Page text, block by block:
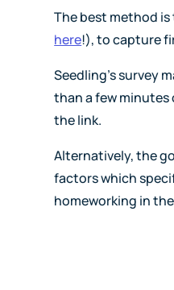
The best method
here!), to capture
Seedling's survey
than a few minutes
the link.
Alternatively, the
factors which
homeworking in the